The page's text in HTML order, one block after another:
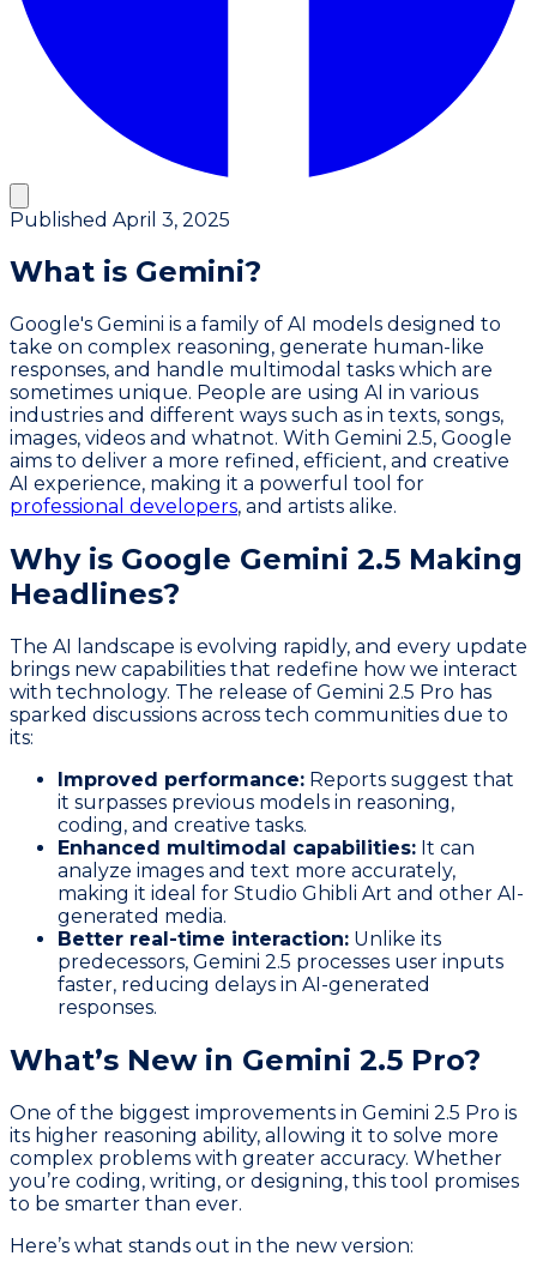
Published April 3, 2025
What is Gemini?
Google's Gemini is a family of AI models designed to
take on complex reasoning, generate human-like
responses, and handle multimodal tasks which are
sometimes unique. People are using AI in various
industries and different ways such as in texts, songs,
images, videos and whatnot. With Gemini 2.5, Google
aims to deliver a more refined, efficient, and creative
AI experience, making it a powerful tool for
professional developers, and artists alike.
Why is Google Gemini 2.5 Making
Headlines?
The AI landscape is evolving rapidly, and every update
brings new capabilities that redefine how we interact
with technology. The release of Gemini 2.5 Pro has
sparked discussions across tech communities due to
its:
Improved performance: Reports suggest that
it surpasses previous models in reasoning,
coding, and creative tasks.
Enhanced multimodal capabilities: It can
analyze images and text more accurately,
making it ideal for Studio Ghibli Art and other AI-
generated media.
Better real-time interaction: Unlike its
predecessors, Gemini 2.5 processes user inputs
faster, reducing delays in AI-generated
responses.
What’s New in Gemini 2.5 Pro?
One of the biggest improvements in Gemini 2.5 Pro is
its higher reasoning ability, allowing it to solve more
complex problems with greater accuracy. Whether
you’re coding, writing, or designing, this tool promises
to be smarter than ever.
Here’s what stands out in the new version: